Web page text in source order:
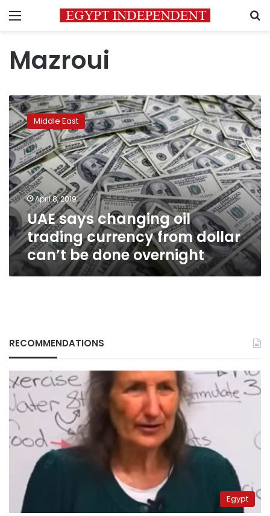
Menu
Mazroui
UAE
says
changing
oil
trading
currency
from
dollar
can’t
be
done
overnight
Middle East
April 8, 2019
UAE says changing oil
trading currency from dollar
can’t be done overnight
RECOMMENDATIONS
Egypt